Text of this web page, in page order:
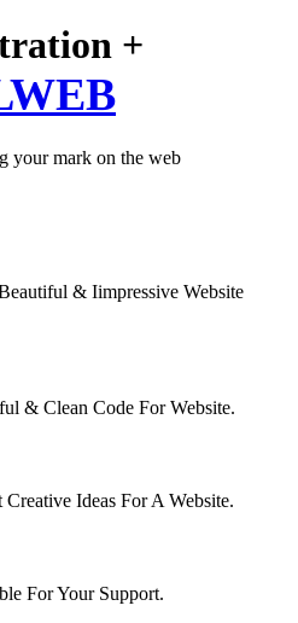
+
your mark on the web
& Iimpressive Website
& Clean Code For Website.
Ideas For A Website.
For Your Support.